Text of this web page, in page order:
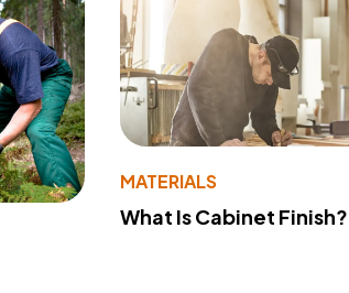
MATERIALS
What Is Cabinet Finish?